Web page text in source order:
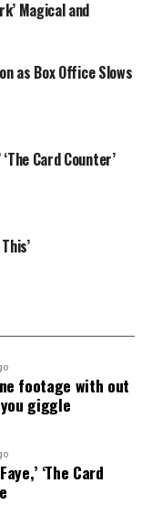
Twitter. You
material in
stood behind
Lucasfilm
part of the
John Boyega,
Co, has
social justice
and racial
Magical and
as Box Office Slows
Card Counter’
footage with out
giggle
‘The Card